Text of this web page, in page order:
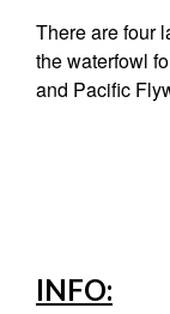
There are four
the waterfowl
and Pacific
INFO: